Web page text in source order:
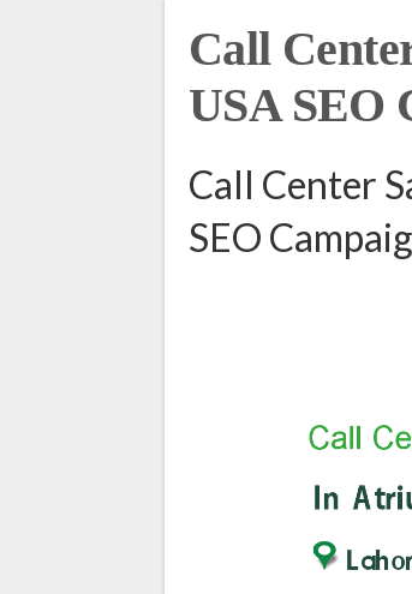
Call
USA SEO
Call Center
SEO